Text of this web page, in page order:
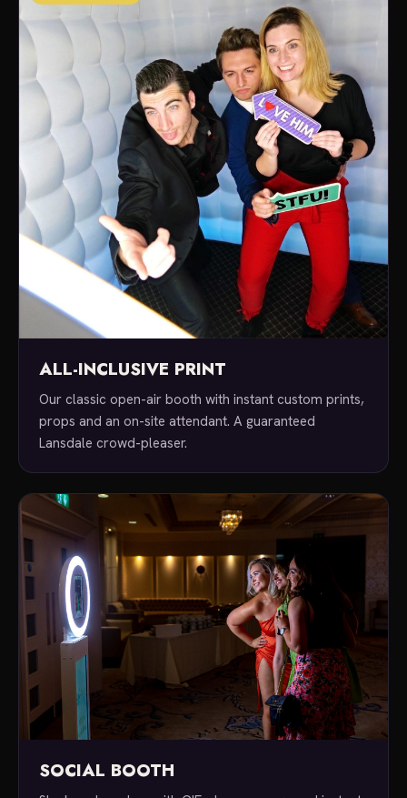
ALL-INCLUSIVE PRINT
Our classic open-air booth with instant custom prints,
props and an on-site attendant. A guaranteed
Lansdale crowd-pleaser.
SOCIAL BOOTH